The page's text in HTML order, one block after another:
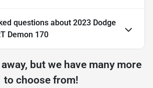
questions about 2023 Dodge
Demon 170
but we have many more
to choose from!